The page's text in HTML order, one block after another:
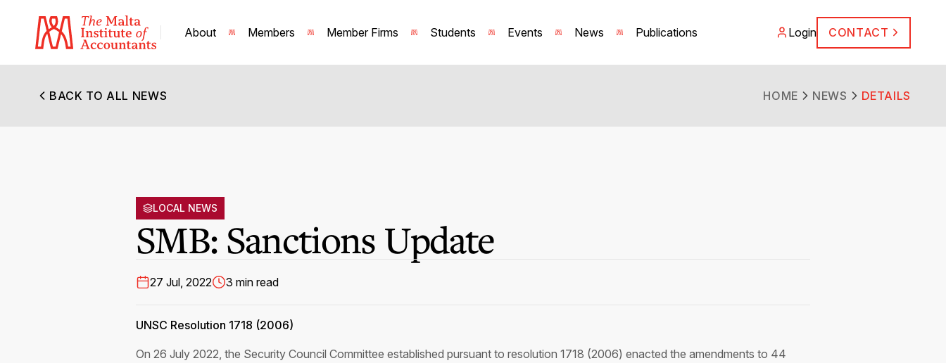
About Members Member Firms Students Events News Publications Login CONTACT
BACK TO ALL NEWS HOME NEWS DETAILS
LOCAL NEWS
SMB: Sanctions Update
27 Jul, 2022 3 min read
UNSC Resolution 1718 (2006)
On 26 July 2022, the Security Council Committee established pursuant to resolution 1718 (2006) enacted the amendments to 44